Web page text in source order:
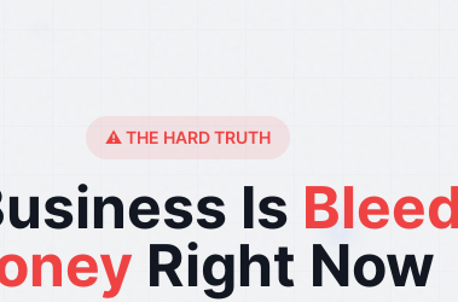
⚠️ THE HARD TRUTH
Is
Right Now